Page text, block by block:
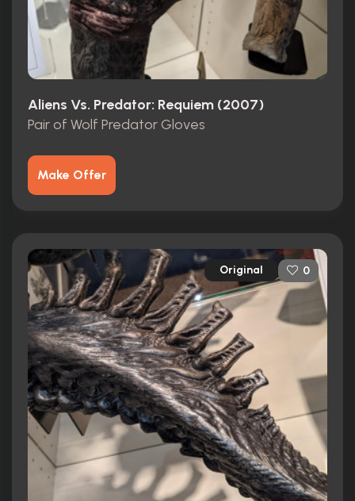
Aliens Vs. Predator: Requiem (2007)
Pair of Wolf Predator Gloves
Make Offer
Original 0